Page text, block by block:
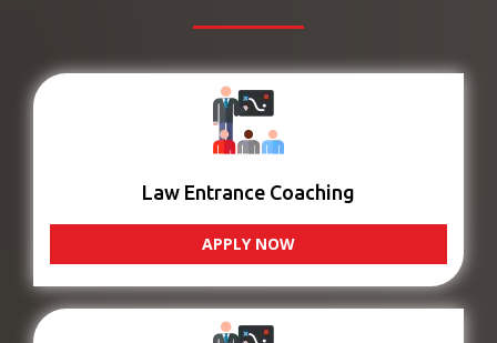
Law Entrance Coaching
APPLY NOW